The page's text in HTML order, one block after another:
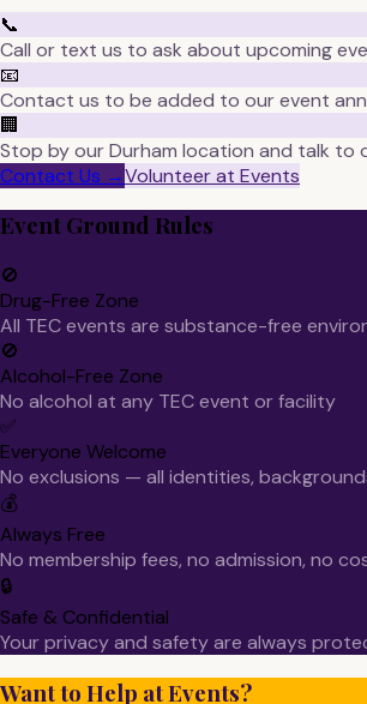
📞
Call or text us to ask about upcoming
📧
Contact us to be added to our event
🏢
Stop by our Durham location and talk to
Contact Us →Volunteer at Events
Event Ground Rules
🚫
Drug-Free Zone
All TEC events are substance-free
🚫
Alcohol-Free Zone
No alcohol at any TEC event or facility
✅
Everyone Welcome
No exclusions — all identities,
💰
Always Free
No membership fees, no admission, no
🔒
Safe & Confidential
Your privacy and safety are always
Want to Help at Events?